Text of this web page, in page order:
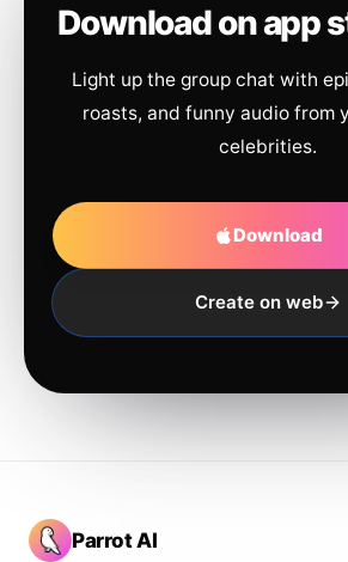
Download on app
Light up the group chat with
roasts, and funny audio from
celebrities.
Download
Create on web
Parrot AI